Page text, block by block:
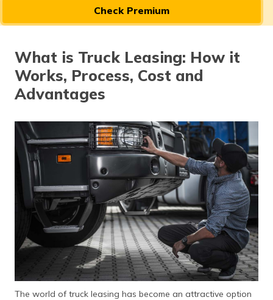
Check Premium
What is Truck Leasing: How it
Works, Process, Cost and
Advantages
The world of truck leasing has become an attractive option